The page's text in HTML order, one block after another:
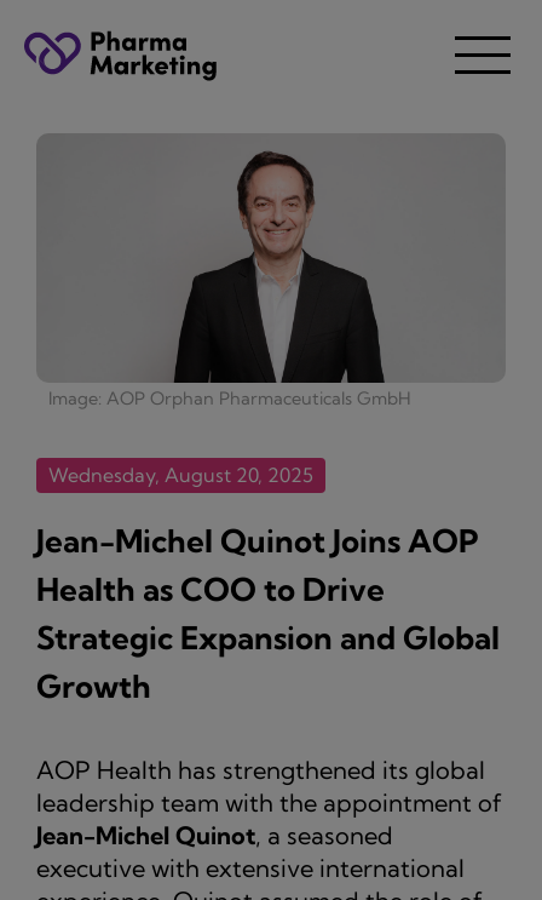
Image: AOP Orphan Pharmaceuticals GmbH
Wednesday, August 20, 2025
Jean-Michel Quinot Joins AOP
Health as COO to Drive
Strategic Expansion and Global
Growth
AOP Health has strengthened its global
leadership team with the appointment of
Jean-Michel Quinot, a seasoned
executive with extensive international